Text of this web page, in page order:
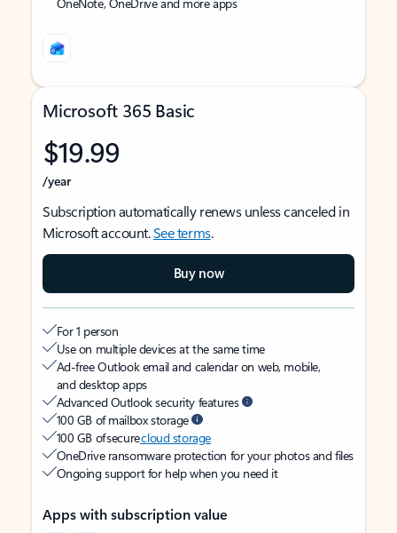
Microsoft 365 Basic
$19.99
/year
Subscription automatically renews unless canceled in
Microsoft account.See terms.
Buy now
For 1 person
Use on multiple devices at the same time
Ad-free Outlook email and calendar on web, mobile,
and desktop apps
Advanced Outlook security features
100 GB of mailbox storage
100 GB of securecloud storage
OneDrive ransomware protection for your photos and files
Ongoing support for help when you need it
Apps with subscription value